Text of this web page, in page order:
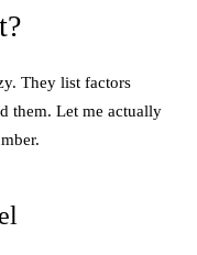
They list factors
them. Let me actually